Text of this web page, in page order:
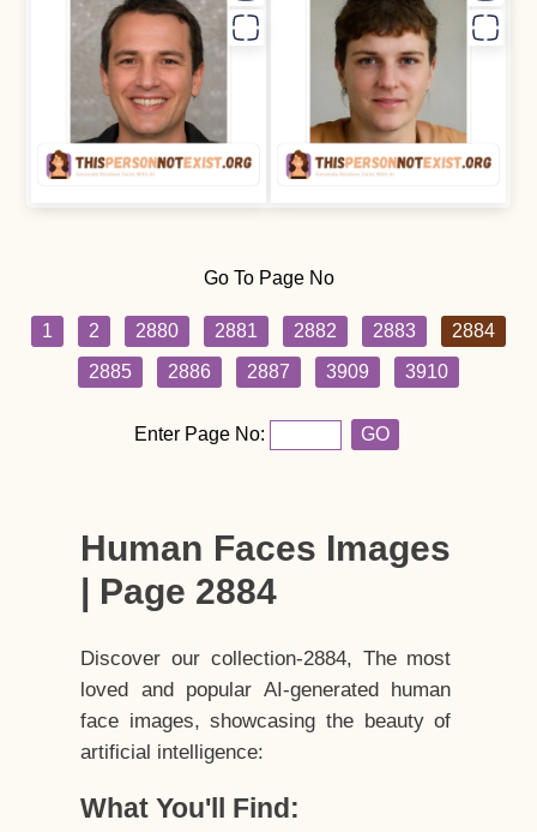
Go To Page No
1 2 2880 2881 2882 2883
2884
2885
2886 2887 3909 3910
Enter Page No: GO
Human Faces Images
| Page 2884
Discover our collection-2884, The most
loved and popular AI-generated human
face images, showcasing the beauty of
artificial intelligence:
What You'll Find: